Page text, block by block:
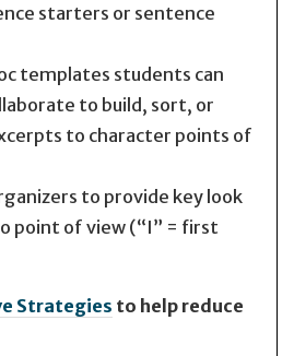
starters or sentence
templates students can
to build, sort, or
to character points of
to provide key look
point of view (“I” = first
Strategies to help reduce